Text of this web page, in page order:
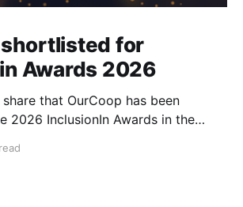
for
Awards 2026
that OurCoop has been
2026 InclusionIn Awards in the
colleague network. The